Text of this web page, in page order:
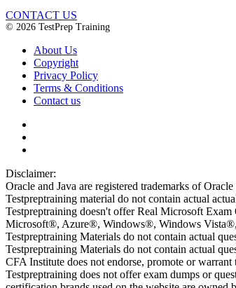
CONTACT US
© 2026 TestPrep Training
About Us
Copyright
Privacy Policy
Terms & Conditions
Contact us
Disclaimer:
Oracle and Java are registered trademarks of
Testpreptraining material do not contain actual
Testpreptraining doesn't offer Real Microsoft Exam
Microsoft®, Azure®, Windows®, Windows Vista®,
Testpreptraining Materials do not contain actual
Testpreptraining Materials do not contain actual
CFA Institute does not endorse, promote or
Testpreptraining does not offer exam dumps or